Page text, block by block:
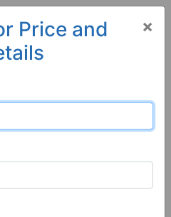
36701, AL
×
Price and